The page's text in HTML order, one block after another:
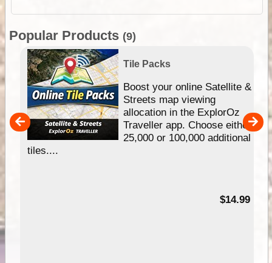
Popular Products (9)
Tile Packs
Boost your online Satellite &
Streets map viewing
allocation in the ExplorOz
Traveller app. Choose either
25,000 or 100,000 additional
tiles....
$14.99